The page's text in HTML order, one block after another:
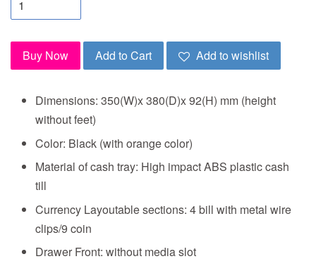
Buy Now Add to Cart Add to wishlist
Dimensions: 350(W)x 380(D)x 92(H) mm (height
without feet)
Color: Black (with orange color)
Material of cash tray: High impact ABS plastic cash
till
Currency Layoutable sections: 4 bill with metal wire
clips/9 coin
Drawer Front: without media slot